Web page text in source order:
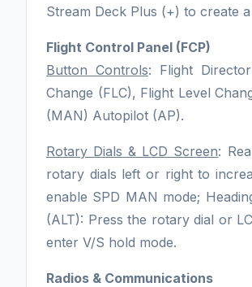
Stream Deck Plus (+) to create
Flight Control Panel (FCP)
Button Controls: Flight
Change (FLC), Flight Level
(MAN) Autopilot (AP).
Rotary Dials & LCD Screen:
rotary dials left or right to
enable SPD MAN mode;
(ALT): Press the rotary dial or
enter V/S hold mode.
Radios & Communications